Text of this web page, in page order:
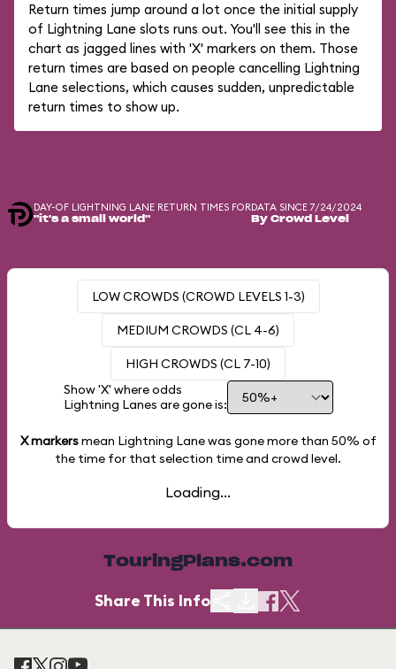
Return times jump around a lot once the initial supply
of Lightning Lane slots runs out. You'll see this in the
chart as jagged lines with 'X' markers on them. Those
return times are based on people cancelling Lightning
Lane selections, which causes sudden, unpredictable
return times to show up.
DAY-OF LIGHTNING LANE RETURN TIMES FOR
"it's a small world"
DATA SINCE 7/24/2024
By Crowd Level
LOW CROWDS (CROWD LEVELS 1-3)
MEDIUM CROWDS (CL 4-6)
HIGH CROWDS (CL 7-10)
Show 'X' where odds
Lightning Lanes are gone is:
X markersmean Lightning Lane was gone more than 50% of
the time for that selection time and crowd level.
Loading...
TouringPlans.com
Share This Info